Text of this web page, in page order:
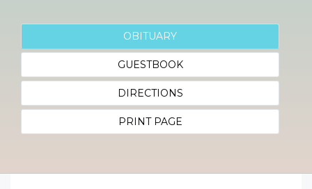
OBITUARY
GUESTBOOK
DIRECTIONS
PRINT PAGE